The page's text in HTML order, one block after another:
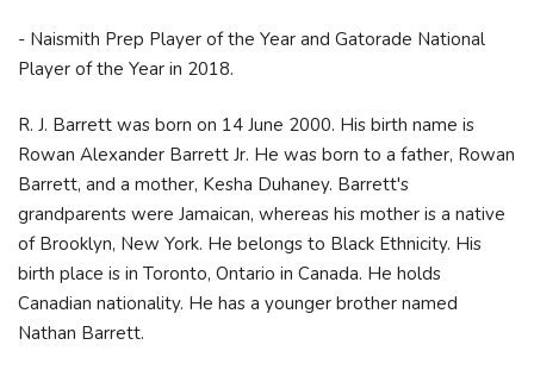
- Naismith Prep Player of the Year and Gatorade National
Player of the Year in 2018.
R. J. Barrett was born on 14 June 2000. His birth name is
Rowan Alexander Barrett Jr. He was born to a father, Rowan
Barrett, and a mother, Kesha Duhaney. Barrett's
grandparents were Jamaican, whereas his mother is a native
of Brooklyn, New York. He belongs to Black Ethnicity. His
birth place is in Toronto, Ontario in Canada. He holds
Canadian nationality. He has a younger brother named
Nathan Barrett.